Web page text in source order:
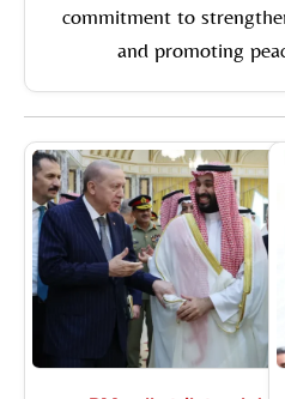
commitment to
and promoting